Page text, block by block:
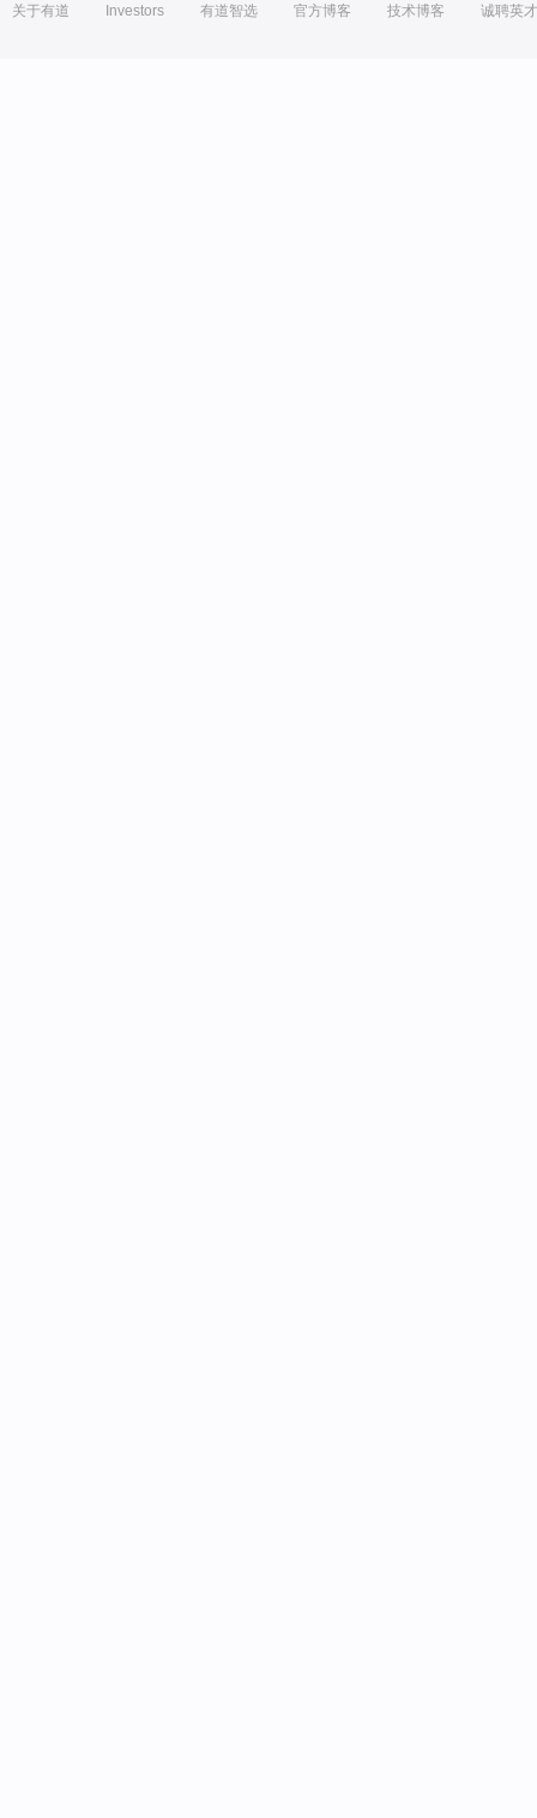
关于有道 Investors 有道智选 官方博客 技术博客 诚聘英才